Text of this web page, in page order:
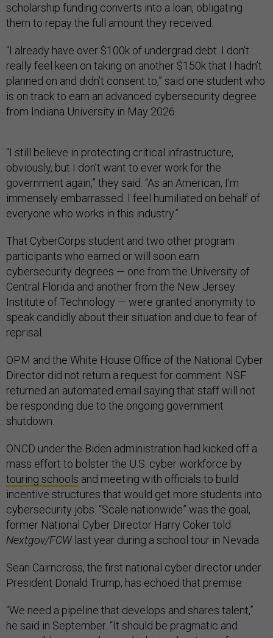
scholarship funding converts into a loan, obligating
them to repay the full amount they received.
“I already have over $100k of undergrad debt. I don’t
really feel keen on taking on another $150k that I hadn’t
planned on and didn’t consent to,” said one student who
is on track to earn an advanced cybersecurity degree
from Indiana University in May 2026.
“I still believe in protecting critical infrastructure,
obviously, but I don’t want to ever work for the
government again,” they said. “As an American, I’m
immensely embarrassed. I feel humiliated on behalf of
everyone who works in this industry.”
That CyberCorps student and two other program
participants who earned or will soon earn
cybersecurity degrees — one from the University of
Central Florida and another from the New Jersey
Institute of Technology — were granted anonymity to
speak candidly about their situation and due to fear of
reprisal.
OPM and the White House Office of the National Cyber
Director did not return a request for comment. NSF
returned an automated email saying that staff will not
be responding due to the ongoing government
shutdown.
ONCD under the Biden administration had kicked off a
mass effort to bolster the U.S. cyber workforce by
touring schools and meeting with officials to build
incentive structures that would get more students into
cybersecurity jobs. “Scale nationwide” was the goal,
former National Cyber Director Harry Coker told
Nextgov/FCW last year during a school tour in Nevada.
Sean Cairncross, the first national cyber director under
President Donald Trump, has echoed that premise.
“We need a pipeline that develops and shares talent,”
he said in September. “It should be pragmatic and